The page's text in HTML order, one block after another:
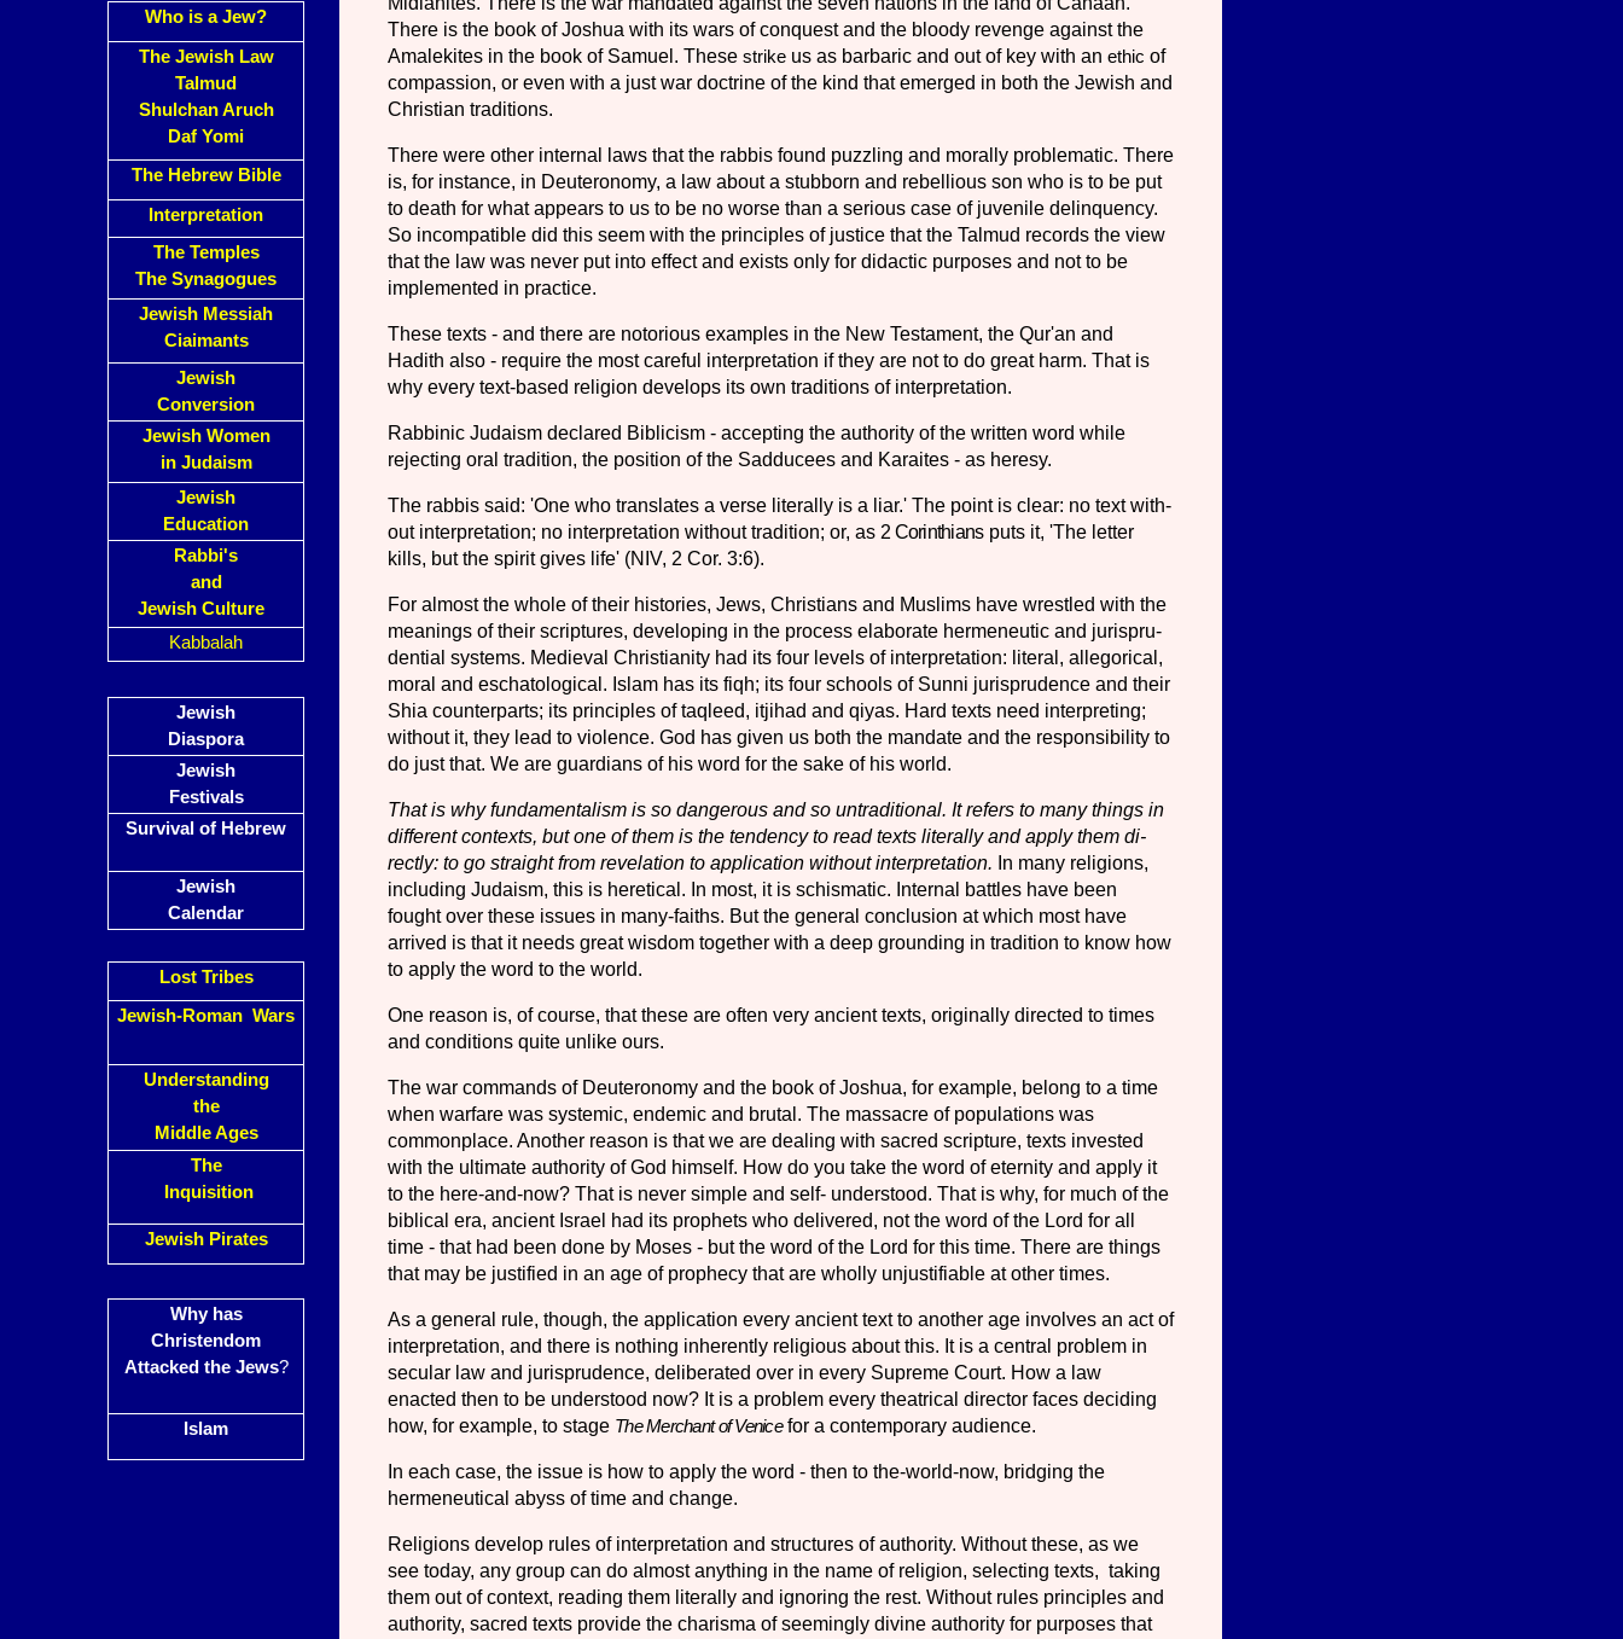
Who is a Jew?
The Jewish Law
Talmud
Shulchan Aruch
Daf Yomi
The Hebrew Bible
Interpretation
The Temples
The Synagogues
Jewish Messiah
Ciaimants
Jewish
Conversion
Jewish Women
in Judaism
Jewish
Education
Rabbi's
and
Jewish Culture
Kabbalah
Jewish
Diaspora
Jewish
Festivals
Survival of Hebrew
Jewish
Calendar
Lost Tribes
Jewish-Roman Wars
Understanding
the
Middle Ages
The
Inquisition
Jewish Pirates
Why has
Christendom
Attacked the Jews?
Islam
There is the book of Joshua with its wars of con­quest and the bloody revenge against the
Amalekites in the book of Samuel. These strike us as barbaric and out of key with an ethic of
compassion, or even with a just war doctrine of the kind that emerged in both the Jewish and
Christian traditions.
There were other internal laws that the rab­bis found puzzling and morally problematic. There
is, for instance, in Deuteronomy, a law about a stubborn and rebellious son who is to be put
to death for what appears to us to be no worse than a serious case of juvenile delin­quency.
So incompatible did this seem with the principles of justice that the Talmud records the view
that the law was never put into effect and exists only for didactic pur­poses and not to be
implemented in practice.
These texts - and there are notorious exam­ples in the New Testament, the Qur'an and
Hadith also - require the most careful interpretation if they are not to do great harm. That is
why every text-based religion develops its own traditions of interpretation.
Rabbinic Judaism declared Biblicism - ac­cepting the authority of the written word while
rejecting oral tradition, the position of the Sadducees and Karaites - as heresy.
The rabbis said: 'One who translates a verse literally is a liar.' The point is clear: no text with­
out interpretation; no interpretation without tradition; or, as 2 Corinthiansputs it, 'The letter
kills, but the spirit gives life' (NIV, 2 Cor. 3:6).
For almost the whole of their histories, Jews, Christians and Muslims have wrestled with the
meanings of their scriptures, developing in the process elaborate hermeneutic and jurispru­
dential systems. Medieval Christianity had its four levels of interpretation: literal, allegorical,
moral and eschatological. Islam has its fiqh; its four schools of Sunni jurisprudence and their
Shia counterparts; its principles of taqleed, itjihad and qiyas. Hard texts need interpreting;
without it, they lead to violence. God has given us both the mandate and the responsi­bility to
do just that. We are guardians of his word for the sake of his world.
That is why fundamentalism is so dangerous and so untraditional. It refers to many things in
different contexts, but one of them is the ten­dency to read texts literally and apply them di­
rectly: to go straight from revelation to application without interpretation. In many re­ligions,
including Judaism, this is heretical. In most, it is schismatic. Internal battles have been
fought over these issues in many-faiths. But the general conclusion at which most have
arrived is that it needs great wisdom together with a deep grounding in tradition to know how
to apply the word to the world.
One reason is, of course, that these are often very ancient texts, originally directed to times
and conditions quite unlike ours.
The war commands of Deuteronomy and the book of Joshua, for example, belong to a time
when warfare was systemic, endemic and bru­tal. The massacre of populations was
common­place. Another reason is that we are dealing with sacred scripture, texts invested
with the ultimate authority of God himself. How do you take the word of eternity and apply it
to the here-and-now? That is never simple and self- understood. That is why, for much of the
bibli­cal era, ancient Israel had its prophets who delivered, not the word of the Lord for all
time - that had been done by Moses - but the word of the Lord for this time. There are things
that may be justified in an age of prophecy that are wholly unjustifiable at other times.
As a general rule, though, the application every ancient text to another age involves an act of
interpretation, and there is nothing inherently religious about this. It is a central problem in
secular law and jurisprudence, deliberated over in every Supreme Court. How a law
enacted then to be understood now? It is a problem every theatrical director faces deciding
how, for example, to stage The Merchant of Venice for a contemporary audience.
In each case, the issue is how to apply the word - then to the-world-now, bridging the
hermeneutical abyss of time and change.
Religions develop rules of interpretation and structures of authority. Without these, as we
see today, any group can do almost anything in the name of religion, selecting texts, taking
them out of context, reading them literally and ignoring the rest. Without rules principles and
authority, sacred texts provide the charisma of seemingly divine authority for purposes that